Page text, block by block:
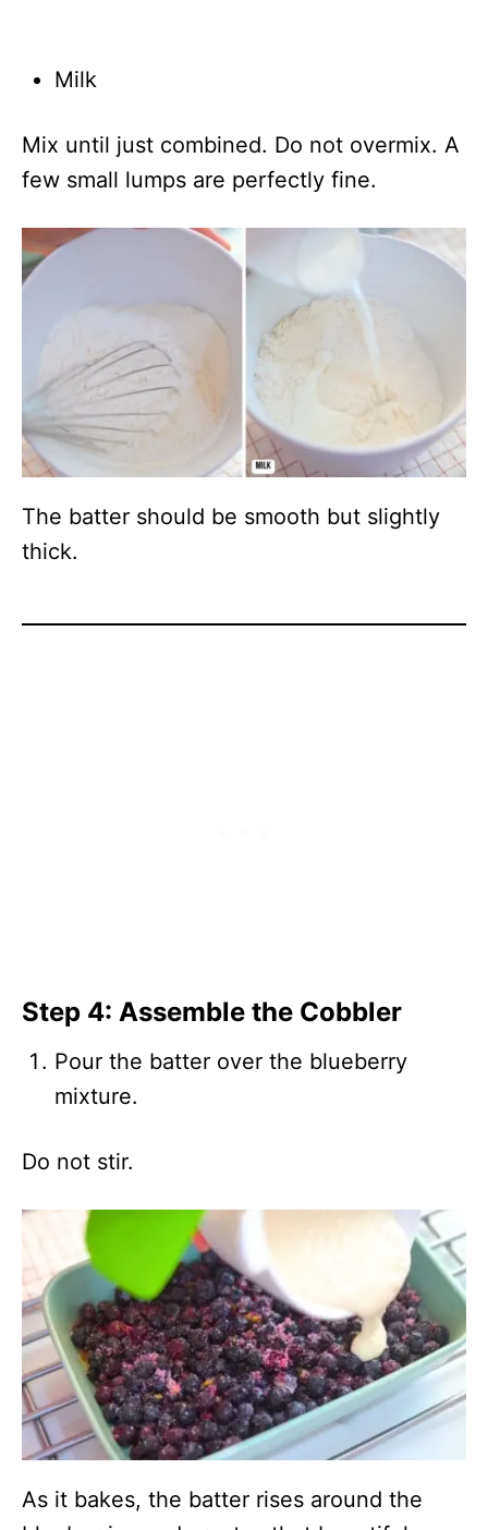
Milk
Mix until just combined. Do not overmix. A
few small lumps are perfectly fine.
The batter should be smooth but slightly
thick.
Step 4: Assemble the Cobbler
Pour the batter over the blueberry
mixture.
Do not stir.
As it bakes, the batter rises around the